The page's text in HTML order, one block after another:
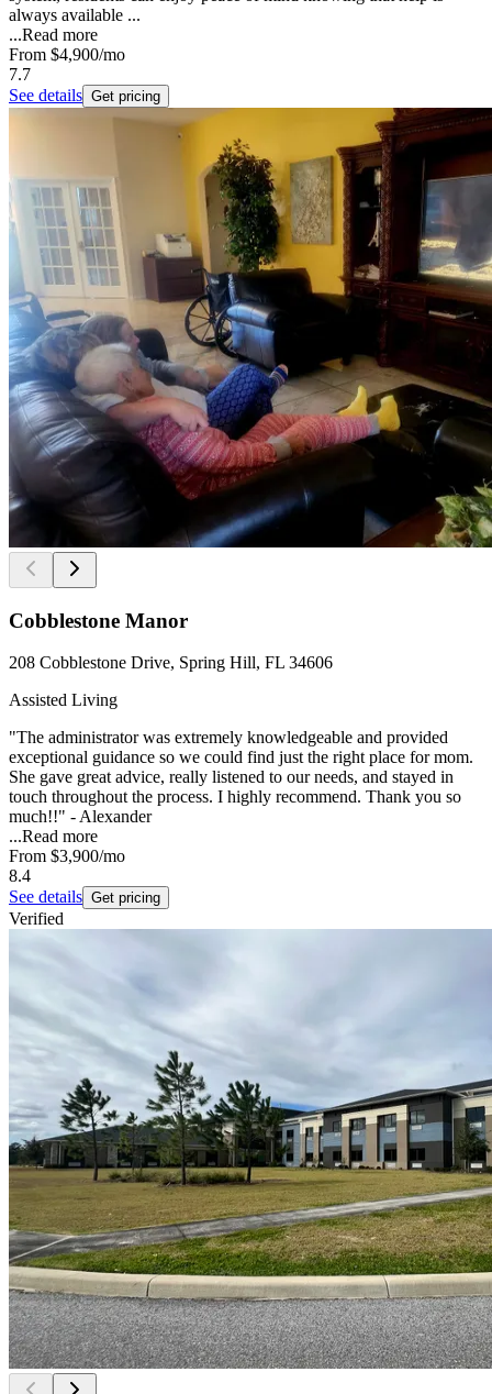
always available ...
...Read more
From $4,900/mo
7.7
See details Get pricing
Cobblestone Manor
208 Cobblestone Drive, Spring Hill, FL 34606
Assisted Living
"The administrator was extremely knowledgeable and provided
exceptional guidance so we could find just the right place for mom.
She gave great advice, really listened to our needs, and stayed in
touch throughout the process. I highly recommend. Thank you so
much!!" - Alexander
...Read more
From $3,900/mo
8.4
See details Get pricing
Verified